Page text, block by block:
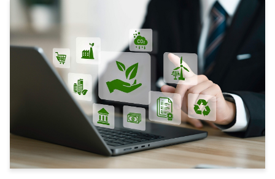
Login
Diploma Student Portal
Self-paced Learning Portal
Member Login